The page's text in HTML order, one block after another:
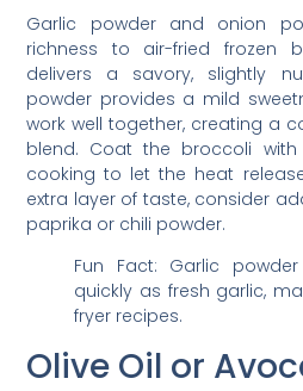
Garlic powder and onion
richness to air-fried frozen
delivers a savory, slightly
powder provides a mild
work well together, creating a
blend. Coat the broccoli
cooking to let the heat
extra layer of taste, consider
paprika or chili powder.
Fun Fact: Garlic
quickly as fresh garlic,
fryer recipes.
Olive Oil or